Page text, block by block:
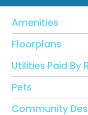
Amenities
Floorplans
Utilities Paid By
Pets
Community